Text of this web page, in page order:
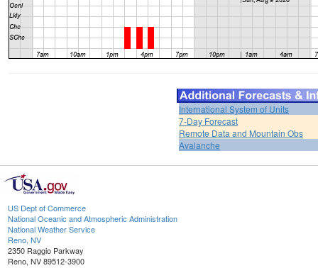
International System of Units
7-Day Forecast
Remote Data and Mountain Obs
Avalanche
US Dept of Commerce
National Oceanic and Atmospheric Administration
National Weather Service
Reno, NV
2350 Raggio Parkway
Reno, NV 89512-3900